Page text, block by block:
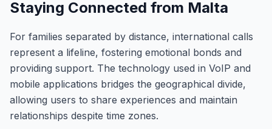
Staying Connected from Malta
For families separated by distance, international calls
represent a lifeline, fostering emotional bonds and
providing support. The technology used in VoIP and
mobile applications bridges the geographical divide,
allowing users to share experiences and maintain
relationships despite time zones.